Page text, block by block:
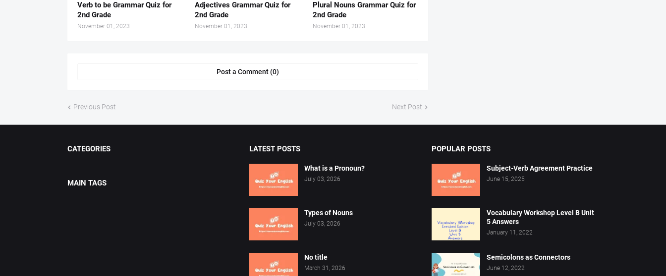
Verb to be Grammar Quiz for
2nd Grade
November 01, 2023
Adjectives Grammar Quiz for
2nd Grade
November 01, 2023
Plural Nouns Grammar Quiz for
2nd Grade
November 01, 2023
Post a Comment (0)
Previous Post Next Post
CATEGORIES
MAIN TAGS
LATEST POSTS
What is a Pronoun?
July 03, 2026
Types of Nouns
July 03, 2026
No title
March 31, 2026
POPULAR POSTS
Subject-Verb Agreement Practice
June 15, 2025
Vocabulary Workshop Level B Unit
5 Answers
January 11, 2022
Semicolons as Connectors
June 12, 2022